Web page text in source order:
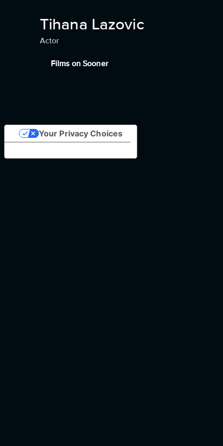
Tihana Lazovic
Actor
Films on Sooner
Your Privacy Choices